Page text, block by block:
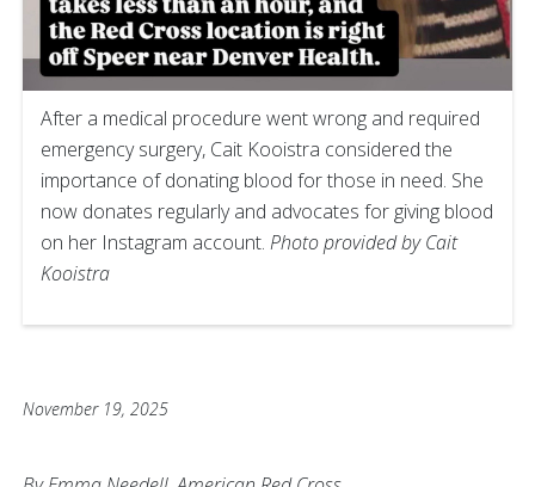
After a medical procedure went wrong and required
emergency surgery, Cait Kooistra considered the
importance of donating blood for those in need. She
now donates regularly and advocates for giving blood
on her Instagram account. Photo provided by Cait
Kooistra
November 19, 2025